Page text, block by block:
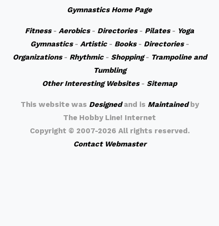
Gymnastics Home Page
Fitness- Aerobics- Directories- Pilates- Yoga
Gymnastics- Artistic- Books- Directories-
Organizations- Rhythmic- Shopping- Trampoline and
Tumbling
Other Interesting Websites- Sitemap
This website was Designedand is Maintainedby
The Hobby Line! Internet
Copyright © 2007-2026 All rights reserved.
Contact Webmaster